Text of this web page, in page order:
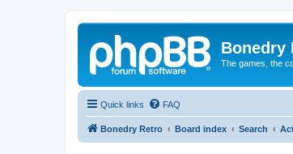
Bonedry
The games, the
Quick links FAQ
Bonedry Retro Board index Search